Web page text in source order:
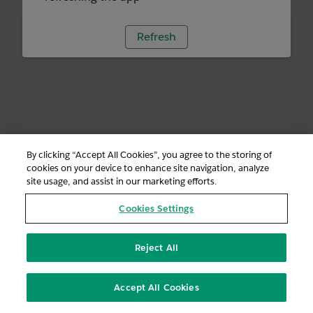
Refresh
By clicking “Accept All Cookies”, you agree to the storing of
cookies on your device to enhance site navigation, analyze
site usage, and assist in our marketing efforts.
Cookies Settings
Reject All
Accept All Cookies